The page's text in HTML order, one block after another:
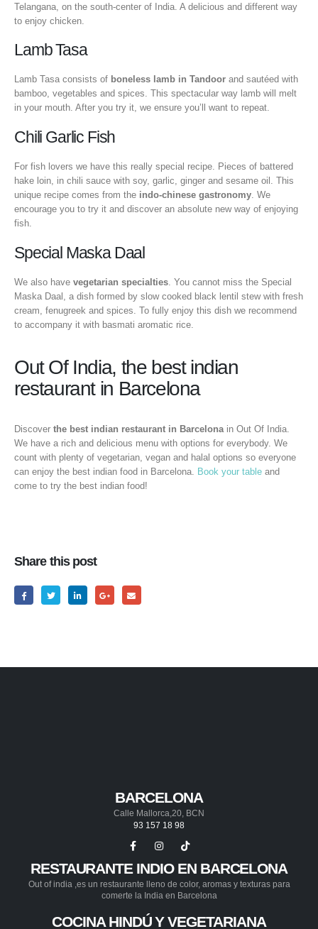
Telangana, on the south-center of India. A delicious and different way
to enjoy chicken.
Lamb Tasa
Lamb Tasa consists of boneless lamb in Tandoor and sautéed with
bamboo, vegetables and spices. This spectacular way lamb will melt
in your mouth. After you try it, we ensure you’ll want to repeat.
Chili Garlic Fish
For fish lovers we have this really special recipe. Pieces of battered
hake loin, in chili sauce with soy, garlic, ginger and sesame oil. This
unique recipe comes from the indo-chinese gastronomy . We
encourage you to try it and discover an absolute new way of enjoying
fish.
Special Maska Daal
We also have vegetarian specialties . You cannot miss the Special
Maska Daal, a dish formed by slow cooked black lentil stew with fresh
cream, fenugreek and spices. To fully enjoy this dish we recommend
to accompany it with basmati aromatic rice.
Out Of India, the best indian
restaurant in Barcelona
Discover the best indian restaurant in Barcelona in Out Of India.
We have a rich and delicious menu with options for everybody. We
count with plenty of vegetarian, vegan and halal options so everyone
can enjoy the best indian food in Barcelona. Book your table and
come to try the best indian food!
Share this post
BARCELONA
Calle Mallorca,20, BCN
93 157 18 98
RESTAURANTE INDIO EN BARCELONA
Out of india ,es un restaurante lleno de color, aromas y texturas para
comerte la India en Barcelona
COCINA HINDÚ Y VEGETARIANA